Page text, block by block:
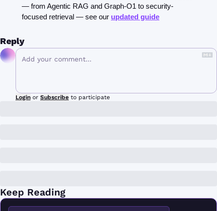
— from Agentic RAG and Graph-O1 to security-
focused retrieval — see our updated guide
Reply
Login or Subscribe to participate
Keep Reading